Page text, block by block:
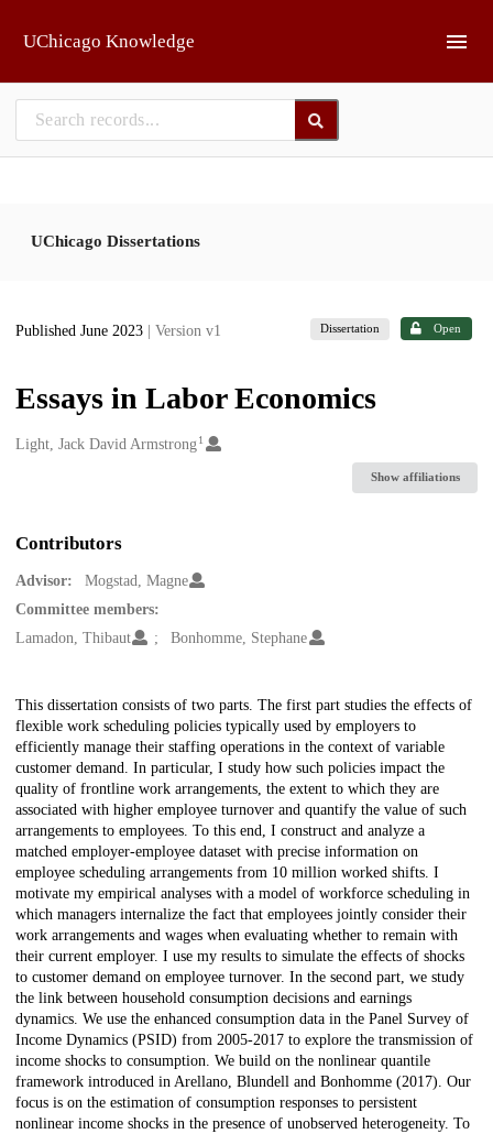
UChicago Knowledge
UChicago Dissertations
Published June 2023 | Version v1 Dissertation Open
Essays in Labor Economics
Creators
Light, Jack David Armstrong 1
Show affiliations
Contributors
Advisor:
Mogstad, Magne
Committee members:
Lamadon, Thibaut
Bonhomme, Stephane
Description
This dissertation consists of two parts. The first part studies the effects of
flexible work scheduling policies typically used by employers to
efficiently manage their staffing operations in the context of variable
customer demand. In particular, I study how such policies impact the
quality of frontline work arrangements, the extent to which they are
associated with higher employee turnover and quantify the value of such
arrangements to employees. To this end, I construct and analyze a
matched employer-employee dataset with precise information on
employee scheduling arrangements from 10 million worked shifts. I
motivate my empirical analyses with a model of workforce scheduling in
which managers internalize the fact that employees jointly consider their
work arrangements and wages when evaluating whether to remain with
their current employer. I use my results to simulate the effects of shocks
to customer demand on employee turnover. In the second part, we study
the link between household consumption decisions and earnings
dynamics. We use the enhanced consumption data in the Panel Survey of
Income Dynamics (PSID) from 2005-2017 to explore the transmission of
income shocks to consumption. We build on the nonlinear quantile
framework introduced in Arellano, Blundell and Bonhomme (2017). Our
focus is on the estimation of consumption responses to persistent
nonlinear income shocks in the presence of unobserved heterogeneity. To